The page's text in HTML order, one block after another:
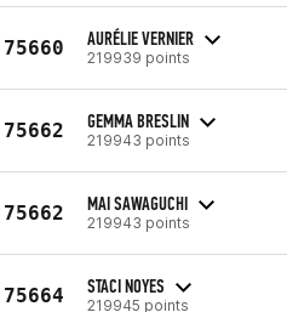
75660 AURÉLIE VERNIER
219939 points
75662 GEMMA BRESLIN
219943 points
75662 MAI SAWAGUCHI
219943 points
75664 STACI NOYES
219945 points